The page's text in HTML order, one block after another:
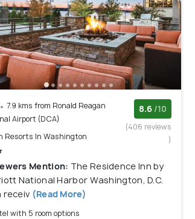
7.9 kms from Ronald Reagan
Airport (DCA)
Resorts In Washington
8.6 /10
(406 reviews
)
Mention: The Residence Inn by
National Harbor Washington, D.C.
receiv (Read More)
with 5 room options